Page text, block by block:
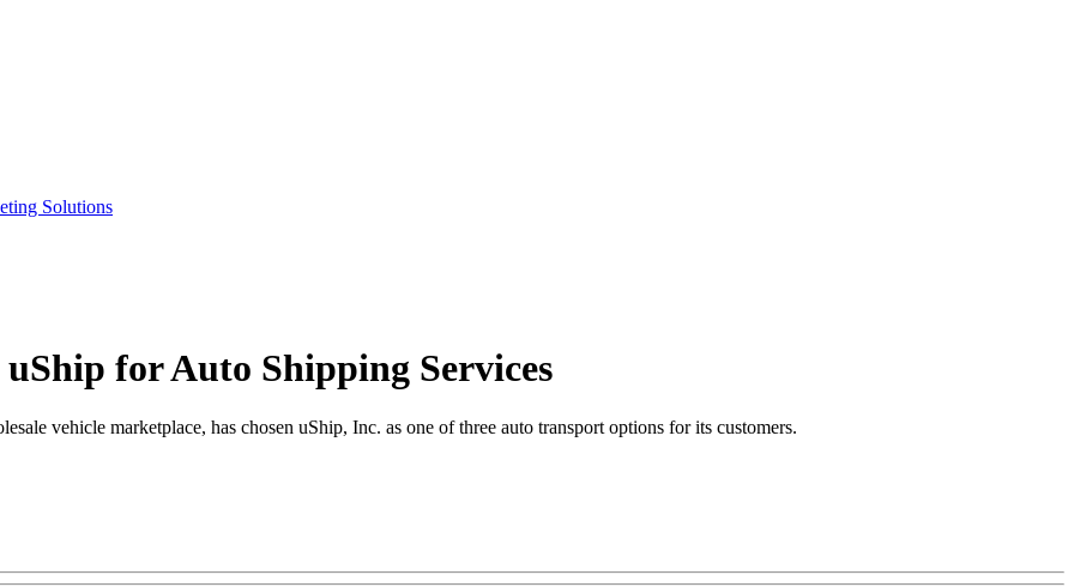
Solutions
for Auto Shipping Services
vehicle marketplace, has chosen uShip, Inc. as one of three auto transport options for its customers.